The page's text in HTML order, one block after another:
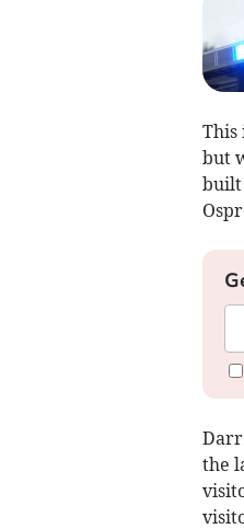
This
but
built
the